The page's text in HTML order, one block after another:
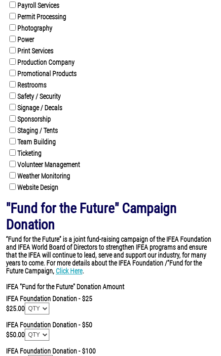
Payroll Services
Permit Processing
Photography
Power
Print Services
Production Company
Promotional Products
Restrooms
Safety / Security
Signage / Decals
Sponsorship
Staging / Tents
Team Building
Ticketing
Volunteer Management
Weather Monitoring
Website Design
"Fund for the Future" Campaign
Donation
“Fund for the Future” is a joint fund-raising campaign of the IFEA Foundation
and IFEA World Board of Directors to strengthen IFEA programs and ensure
that the IFEA will continue to lead, serve and support our industry, for many
years to come. For more details about the IFEA Foundation /“Fund for the
Future Campaign, Click Here.
IFEA "Fund for the Future" Donation Amount
IFEA Foundation Donation - $25
$25.00
IFEA Foundation Donation - $50
$50.00
IFEA Foundation Donation - $100